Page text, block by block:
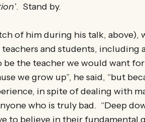
. Stand by.
of him during his talk, above),
and students, including
the teacher we would want
we grow up”, he said, “but
in spite of dealing with
who is truly bad. “Deep
to believe in their fundamental